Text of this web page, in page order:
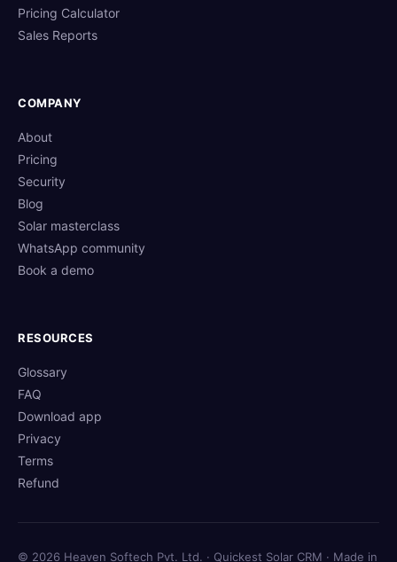
Pricing Calculator
Sales Reports
COMPANY
About
Pricing
Security
Blog
Solar masterclass
WhatsApp community
Book a demo
RESOURCES
Glossary
FAQ
Download app
Privacy
Terms
Refund
© 2026 Heaven Softech Pvt. Ltd. · Quickest Solar CRM · Made in